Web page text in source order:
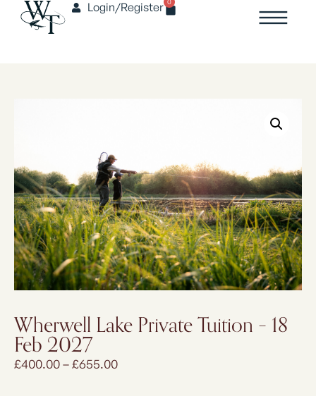
Login/Register
Wherwell Lake Private Tuition – 18
Feb 2027
£400.00–£655.00